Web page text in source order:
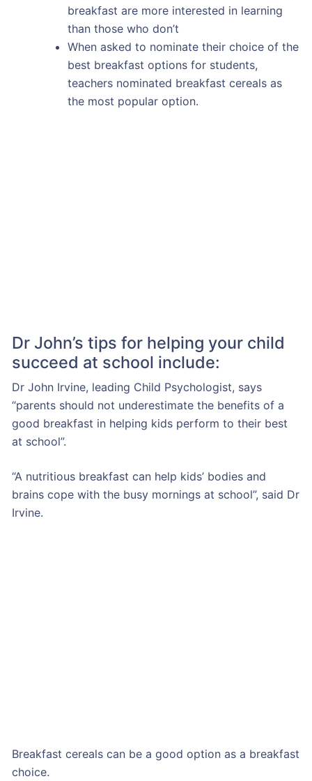
breakfast are more interested in learning
than those who don’t
When asked to nominate their choice of the
best breakfast options for students,
teachers nominated breakfast cereals as
the most popular option.
Dr John’s tips for helping your child
succeed at school include:
Dr John Irvine, leading Child Psychologist, says
“parents should not underestimate the benefits of a
good breakfast in helping kids perform to their best
at school”.
“A nutritious breakfast can help kids’ bodies and
brains cope with the busy mornings at school”, said Dr
Irvine.
Breakfast cereals can be a good option as a breakfast
choice.